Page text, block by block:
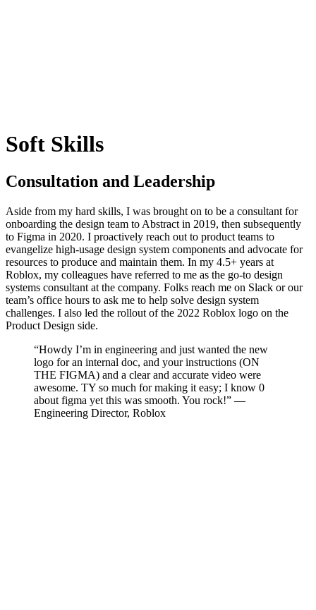
Soft Skills
Consultation and Leadership
Aside from my hard skills, I was brought on to be a consultant for
onboarding the design team to Abstract in 2019, then subsequently
to Figma in 2020. I proactively reach out to product teams to
evangelize high-usage design system components and advocate for
resources to produce and maintain them. In my 4.5+ years at
Roblox, my colleagues have referred to me as the go-to design
systems consultant at the company. Folks reach me on Slack or our
team’s office hours to ask me to help solve design system
challenges. I also led the rollout of the 2022 Roblox logo on the
Product Design side.
“Howdy I’m in engineering and just wanted the new
logo for an internal doc, and your instructions (ON
THE FIGMA) and a clear and accurate video were
awesome. TY so much for making it easy; I know 0
about figma yet this was smooth. You rock!” —
Engineering Director, Roblox